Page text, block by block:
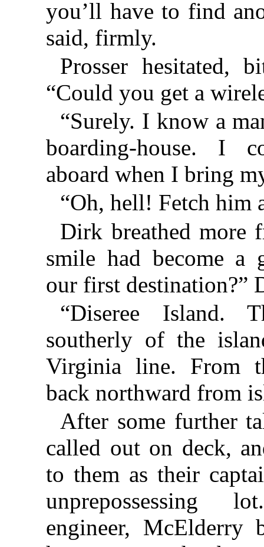
you’ll have to find
said, firmly.
Prosser hesitated,
“Could you get a
“Surely. I know a
boarding-house. I
aboard when I bring
“Oh, hell! Fetch him
Dirk breathed more
smile had become a
our first destination?”
“Diseree Island.
southerly of the
Virginia line. From
back northward from
After some further
called out on deck,
to them as their
unprepossessing
engineer, McElderry